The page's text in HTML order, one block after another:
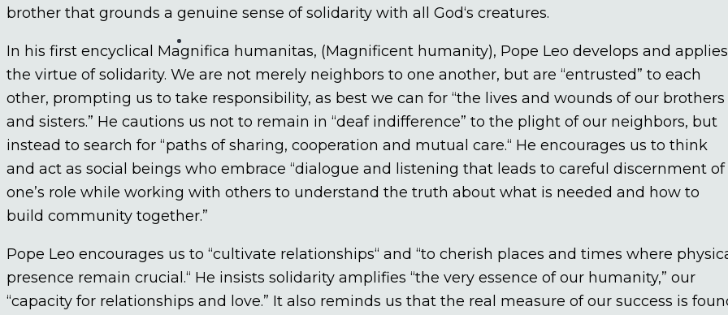
brother that grounds a genuine sense of solidarity with all God‘s creatures.
In his first encyclical Magnifica humanitas, (Magnificent humanity), Pope Leo develops and applies
the virtue of solidarity. We are not merely neighbors to one another, but are “entrusted” to each
other, prompting us to take responsibility, as best we can for “the lives and wounds of our brothers
and sisters.” He cautions us not to remain in “deaf indifference” to the plight of our neighbors, but
instead to search for “paths of sharing, cooperation and mutual care.“ He encourages us to think
and act as social beings who embrace “dialogue and listening that leads to careful discernment of
one’s role while working with others to understand the truth about what is needed and how to
build community together.”
Pope Leo encourages us to “cultivate relationships“ and “to cherish places and times where
presence remain crucial.“ He insists solidarity amplifies “the very essence of our humanity,” our
“capacity for relationships and love.” It also reminds us that the real measure of our success is